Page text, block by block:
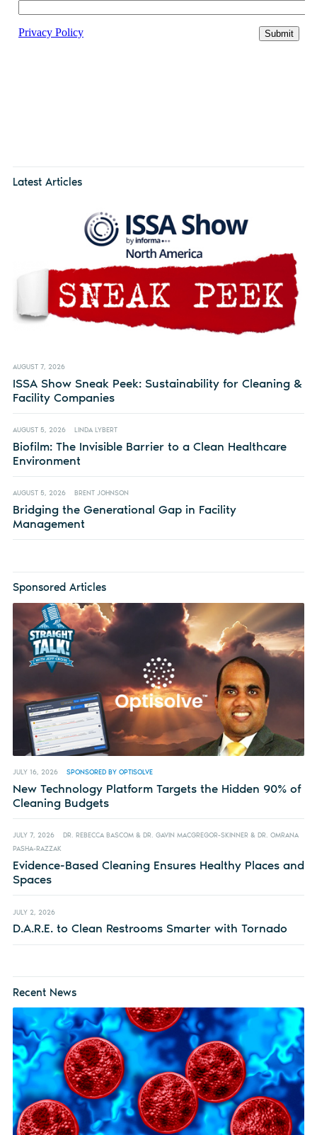
Latest Articles
AUGUST 7, 2026
ISSA Show Sneak Peek: Sustainability for Cleaning &
Facility Companies
AUGUST 5, 2026 LINDA LYBERT
Biofilm: The Invisible Barrier to a Clean Healthcare
Environment
AUGUST 5, 2026 BRENT JOHNSON
Bridging the Generational Gap in Facility
Management
Sponsored Articles
JULY 16, 2026 SPONSORED BY OPTISOLVE
New Technology Platform Targets the Hidden 90% of
Cleaning Budgets
JULY 7, 2026
DR. REBECCA BASCOM & DR. GAVIN MACGREGOR-SKINNER & DR. OMRANA
PASHA-RAZZAK
Evidence-Based Cleaning Ensures Healthy Places and
Spaces
JULY 2, 2026
D.A.R.E. to Clean Restrooms Smarter with Tornado
Recent News